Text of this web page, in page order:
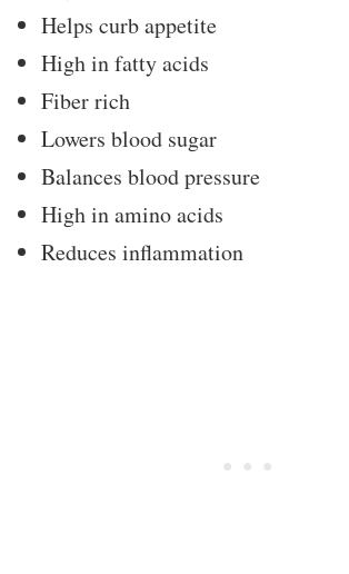
Helps curb appetite
High in fatty acids
Fiber rich
Lowers blood sugar
Balances blood pressure
High in amino acids
Reduces inflammation